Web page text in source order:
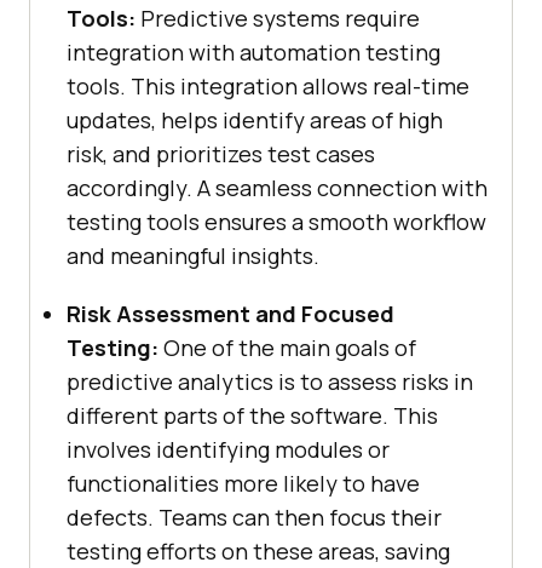
Tools: Predictive systems require
integration with automation testing
tools. This integration allows real-time
updates, helps identify areas of high
risk, and prioritizes test cases
accordingly. A seamless connection with
testing tools ensures a smooth workflow
and meaningful insights.
Risk Assessment and Focused
Testing: One of the main goals of
predictive analytics is to assess risks in
different parts of the software. This
involves identifying modules or
functionalities more likely to have
defects. Teams can then focus their
testing efforts on these areas, saving